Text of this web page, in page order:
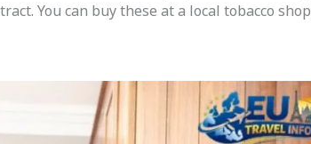
You can buy these at a local tobacco shop